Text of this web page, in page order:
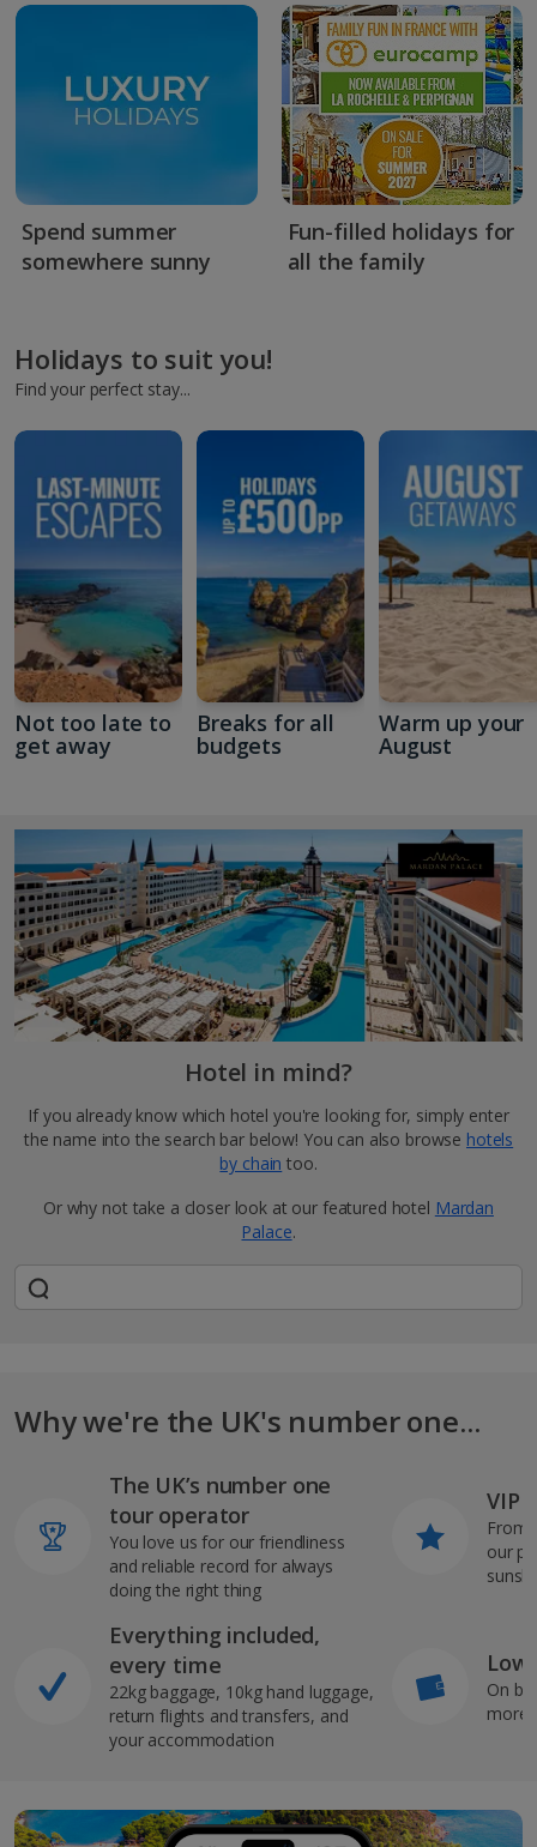
Spend summer
somewhere sunny
Fun-filled holidays for
all the family
Holidays to suit you!
Find your perfect stay...
Not too late to
get away
Breaks for all
budgets
Warm up your
August
Hotel in mind?
If you already know which hotel you're looking for, simply enter
the name into the search bar below! You can also browse hotels
by chain too.
Or why not take a closer look at our featured hotel Mardan
Palace.
Why we're the UK's number one...
The UK’s number one
tour operator
You love us for our friendliness
and reliable record for always
doing the right thing
Everything included,
every time
22kg baggage, 10kg hand luggage,
return flights and transfers, and
your accommodation
VIP
From
our
On
more